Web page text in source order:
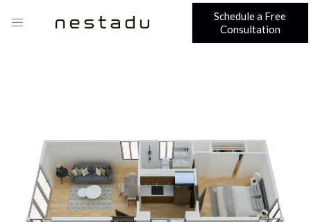
Schedule a Free
Consultation